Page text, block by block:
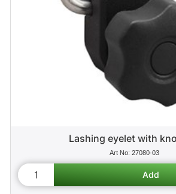
Lashing eyelet with
27080-03